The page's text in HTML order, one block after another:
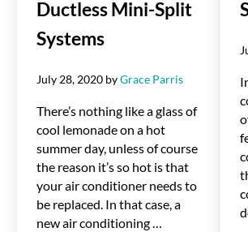
Ductless Mini-Split
Systems
July 28, 2020 byGrace Parris
There’s nothing like a glass of
cool lemonade on a hot
summer day, unless of course
the reason it’s so hot is that
your air conditioner needs to
be replaced. In that case, a
new air conditioning …